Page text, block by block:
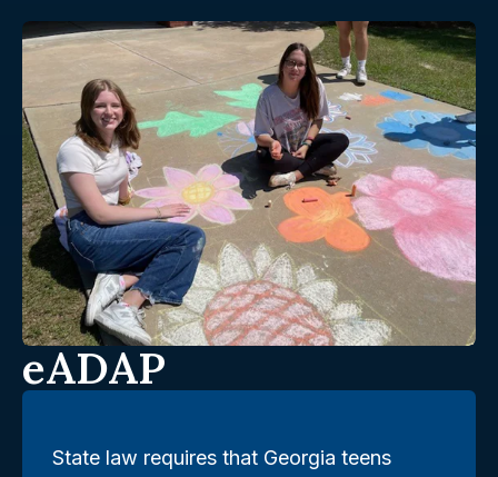
eADAP
State law requires that Georgia teens